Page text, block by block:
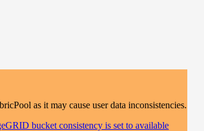
as it may cause user data inconsistencies.
bucket consistency is set to available